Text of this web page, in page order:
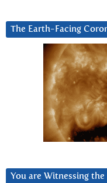
The Earth-Facing
You are Witnessing the